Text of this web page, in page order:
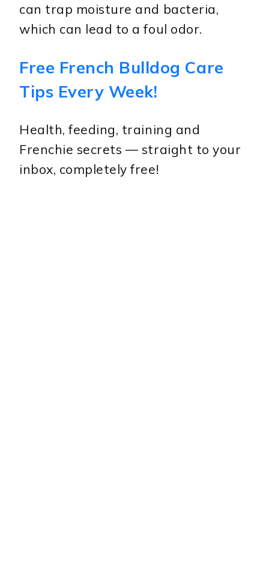
can trap moisture and bacteria,
which can lead to a foul odor.
Free French Bulldog Care
Tips Every Week!
Health, feeding, training and
Frenchie secrets — straight to your
inbox, completely free!